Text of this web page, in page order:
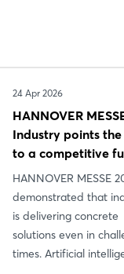
24 Apr 2026
HANNOVER
Industry points
to a competitive
HANNOVER MESSE
demonstrated that
is delivering concrete
solutions even in
times. Artificial